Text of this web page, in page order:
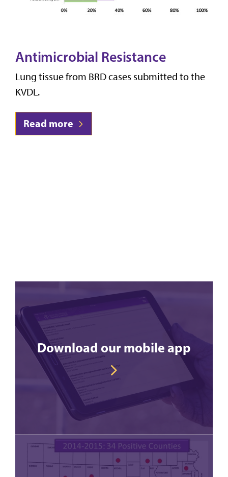
Antimicrobial Resistance
Lung tissue from BRD cases submitted to the
KVDL.
Read more
Download our mobile app